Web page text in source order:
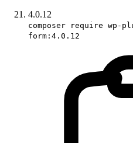
4.0.12
composer require wp-
form:4.0.12